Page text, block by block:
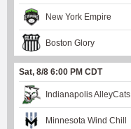
New York Empire
Boston Glory
Sat, 8/8 6:00 PM CDT
Indianapolis AlleyCats
Minnesota Wind Chill